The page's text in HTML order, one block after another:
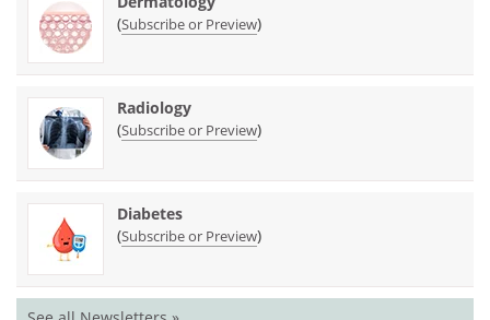
(Subscribe or Preview)
Radiology
(Subscribe or Preview)
Diabetes
(Subscribe or Preview)